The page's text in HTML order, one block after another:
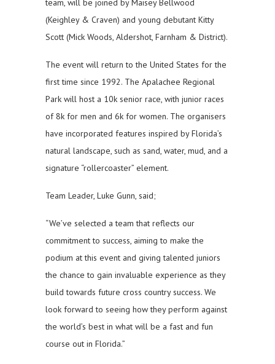
team, will be joined by Maisey Bellwood
(Keighley & Craven) and young debutant Kitty
Scott (Mick Woods, Aldershot, Farnham & District).
The event will return to the United States for the
first time since 1992. The Apalachee Regional
Park will host a 10k senior race, with junior races
of 8k for men and 6k for women. The organisers
have incorporated features inspired by Florida’s
natural landscape, such as sand, water, mud, and a
signature “rollercoaster” element.
Team Leader, Luke Gunn, said;
“We’ve selected a team that reflects our
commitment to success, aiming to make the
podium at this event and giving talented juniors
the chance to gain invaluable experience as they
build towards future cross country success. We
look forward to seeing how they perform against
the world’s best in what will be a fast and fun
course out in Florida.”